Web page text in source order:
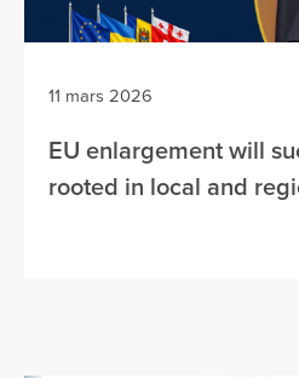
11 mars 2026
EU enlargement will
rooted in local and